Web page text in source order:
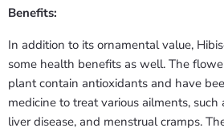
Benefits:
In addition to its ornamental value,
some health benefits as well. The
plant contain antioxidants and have
medicine to treat various ailments,
liver disease, and menstrual cramps.